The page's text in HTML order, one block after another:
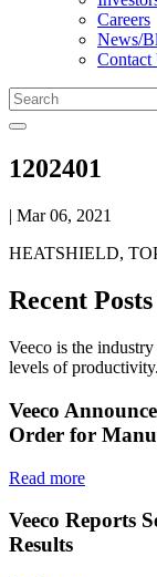
Careers
News/
Contact
1202401
| Mar 06, 2021
HEATSHIELD,
Recent Posts
Veeco is the
levels of productivity.
Veeco
Order for
Read more
Veeco Reports
Results